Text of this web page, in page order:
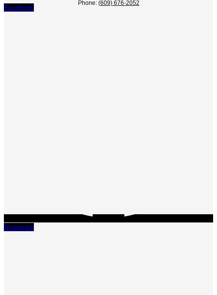
Phone: (609) 676-2052
Facebook
Instagram